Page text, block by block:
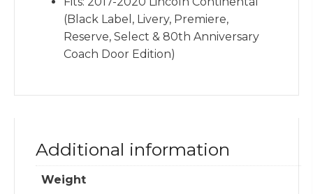
(Black Label, Livery, Premiere,
Reserve, Select & 80th Anniversary
Coach Door Edition)
Additional information
Weight